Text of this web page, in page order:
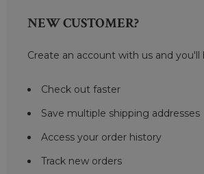
NEW CUSTOMER?
Create an account with us and you'll
Check out faster
Save multiple shipping addresses
Access your order history
Track new orders